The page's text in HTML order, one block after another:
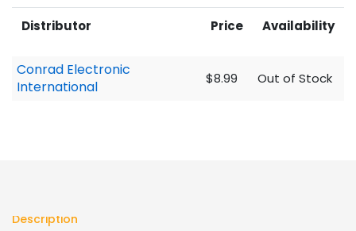
Distributor Price Availability
Conrad Electronic
International
$8.99 Out of Stock
Description